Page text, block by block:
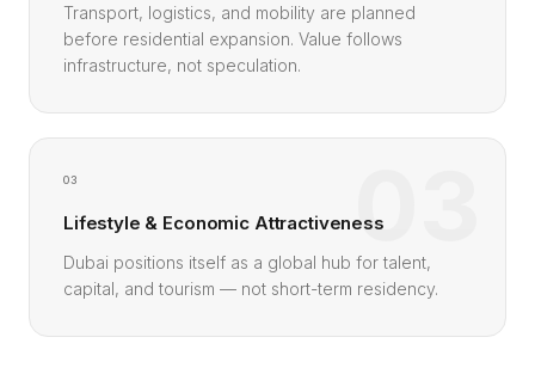
Transport, logistics, and mobility are planned
before residential expansion. Value follows
infrastructure, not speculation.
03
03
Lifestyle & Economic Attractiveness
Dubai positions itself as a global hub for talent,
capital, and tourism — not short-term residency.